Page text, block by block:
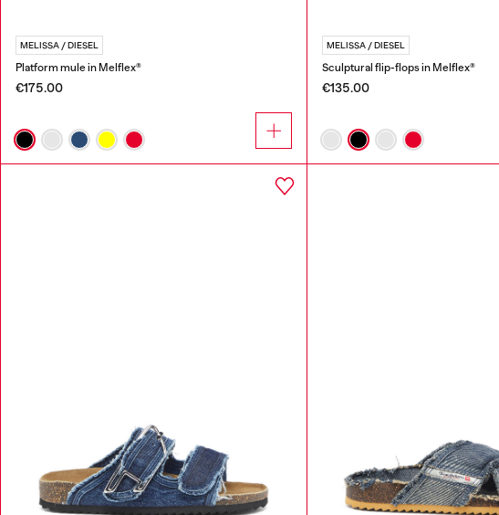
MELISSA / DIESEL
Platform mule in Melflex®
€175.00
MELISSA / DIESEL
Sculptural flip-flops in Melflex®
€135.00